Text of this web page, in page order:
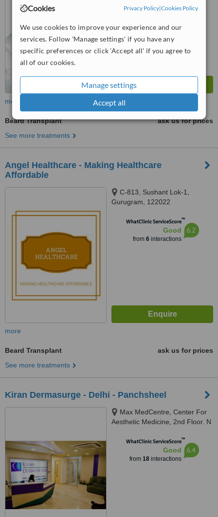
Cookies Privacy Policy|Cookies Policy
We use cookies to improve your experience and our
services. Follow 'Manage settings' if you have any
specific preferences or click 'Accept all' if you agree to
all of our cookies.
Manage settings
Accept all
Very Good
from 20interactions
more
Beard Transplant
ask us for prices
See more treatments
Angel Healthcare - Making Healthcare
Affordable
C-813, Sushant Lok-1,
Gurugram, 122022
WhatClinic ServiceScore™
Good
from 6interactions
6.2
more
Beard Transplant
ask us for prices
See more treatments
Kiran Dermasurge - Delhi - Panchsheel
Max MedCentre, Center For
Aesthetic Medicine, 2nd Floor. N
Delhi, 110 017
WhatClinic ServiceScore™
Good
from 18interactions
6.4